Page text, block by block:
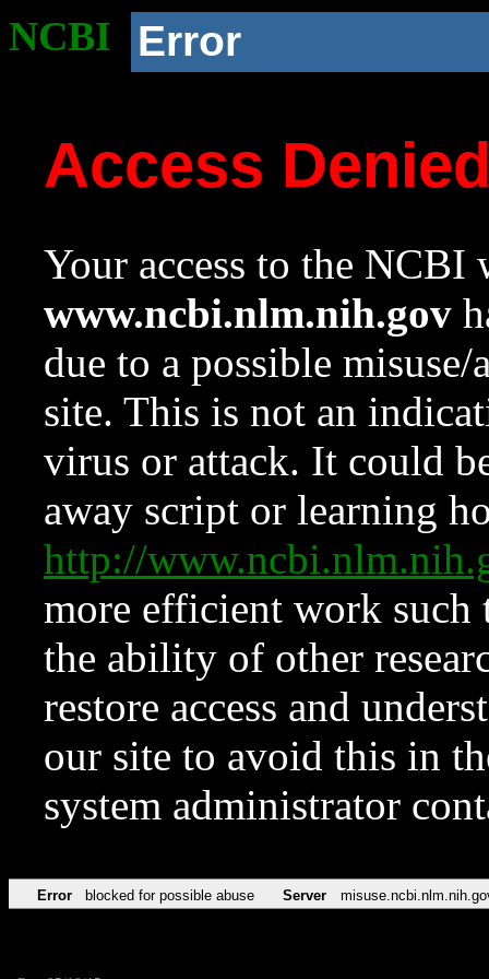
NCBI Error
Access
Your access to the NCBI
www.ncbi.nlm.nih.gov
due to a possible
site. This is not an
virus or attack. It could
away script or learning
http://
more efficient work such
the ability of other
restore access and
our site to avoid this in
system administrator
Error blocked for possible abuse Server